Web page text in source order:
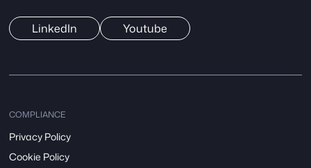
LinkedIn Youtube
COMPLIANCE
Privacy Policy
Cookie Policy